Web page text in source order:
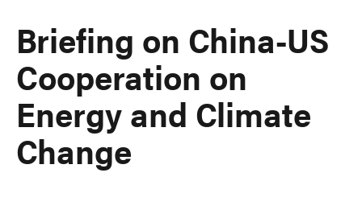
Briefing on China-US
Cooperation on
Energy and Climate
Change